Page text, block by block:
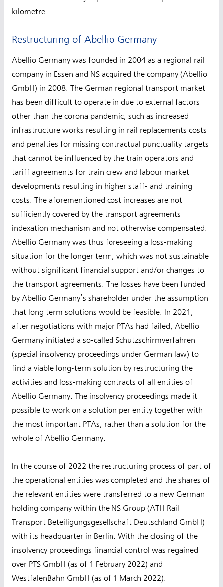
kilometre.
Restructuring of Abellio Germany
Abellio Germany was founded in 2004 as a regional rail
company in Essen and NS acquired the company (Abellio
GmbH) in 2008. The German regional transport market
has been difficult to operate in due to external factors
other than the corona pandemic, such as increased
infrastructure works resulting in rail replacements costs
and penalties for missing contractual punctuality targets
that cannot be influenced by the train operators and
tariff agreements for train crew and labour market
developments resulting in higher staff- and training
costs. The aforementioned cost increases are not
sufficiently covered by the transport agreements
indexation mechanism and not otherwise compensated.
Abellio Germany was thus foreseeing a loss-making
situation for the longer term, which was not sustainable
without significant financial support and/or changes to
the transport agreements. The losses have been funded
by Abellio Germany’s shareholder under the assumption
that long term solutions would be feasible. In 2021,
after negotiations with major PTAs had failed, Abellio
Germany initiated a so-called Schutzschirmverfahren
(special insolvency proceedings under German law) to
find a viable long-term solution by restructuring the
activities and loss-making contracts of all entities of
Abellio Germany. The insolvency proceedings made it
possible to work on a solution per entity together with
the most important PTAs, rather than a solution for the
whole of Abellio Germany.
In the course of 2022 the restructuring process of part of
the operational entities was completed and the shares of
the relevant entities were transferred to a new German
holding company within the NS Group (ATH Rail
Transport Beteiligungsgesellschaft Deutschland GmbH)
with its headquarter in Berlin. With the closing of the
insolvency proceedings financial control was regained
over PTS GmbH (as of 1 February 2022) and
WestfalenBahn GmbH (as of 1 March 2022).